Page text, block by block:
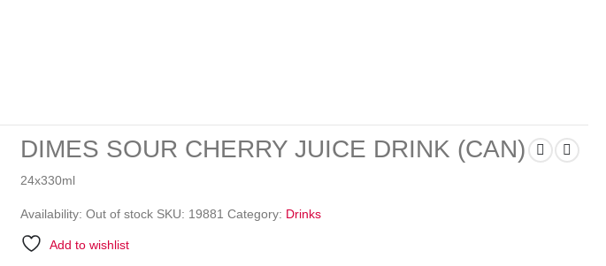
DIMES SOUR CHERRY JUICE DRINK (CAN)
24x330ml
Availability: Out of stock SKU: 19881 Category: Drinks
Add to wishlist